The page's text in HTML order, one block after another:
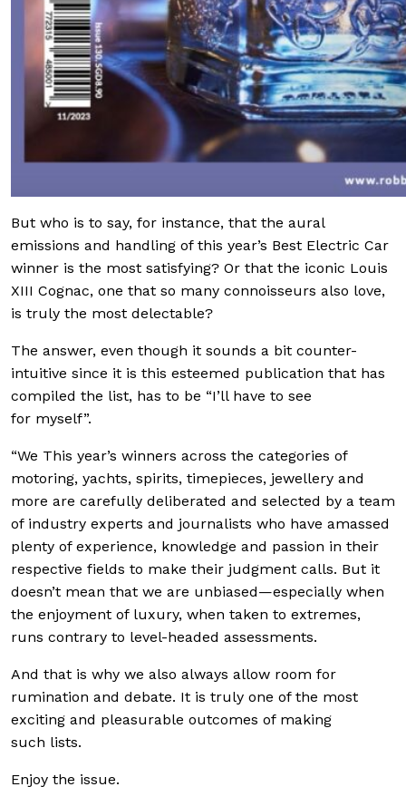
But who is to say, for instance, that the aural
emissions and handling of this year’s Best Electric Car
winner is the most satisfying? Or that the iconic Louis
XIII Cognac, one that so many connoisseurs also love,
is truly the most delectable?
The answer, even though it sounds a bit counter-
intuitive since it is this esteemed publication that has
compiled the list, has to be “I’ll have to see
for myself”.
“We This year’s winners across the categories of
motoring, yachts, spirits, timepieces, jewellery and
more are carefully deliberated and selected by a team
of industry experts and journalists who have amassed
plenty of experience, knowledge and passion in their
respective fields to make their judgment calls. But it
doesn’t mean that we are unbiased—especially when
the enjoyment of luxury, when taken to extremes,
runs contrary to level-headed assessments.
And that is why we also always allow room for
rumination and debate. It is truly one of the most
exciting and pleasurable outcomes of making
such lists.
Enjoy the issue.